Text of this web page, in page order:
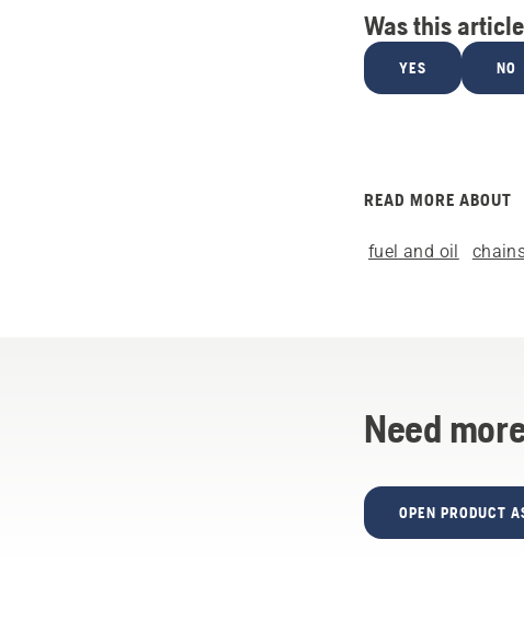
Was this
YES NO
READ MORE ABOUT
fuel and oil
Need
OPEN PRODUCT